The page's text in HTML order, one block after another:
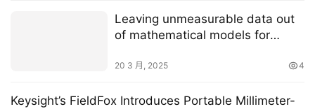
Leaving unmeasurable data out
of mathematical models for
inaccurate results
20 3 月, 2025 4
Keysight’s FieldFox Introduces Portable Millimeter-